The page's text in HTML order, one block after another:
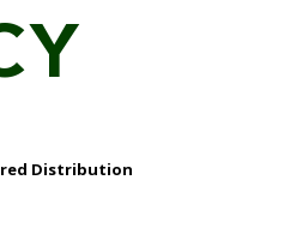
Distribution